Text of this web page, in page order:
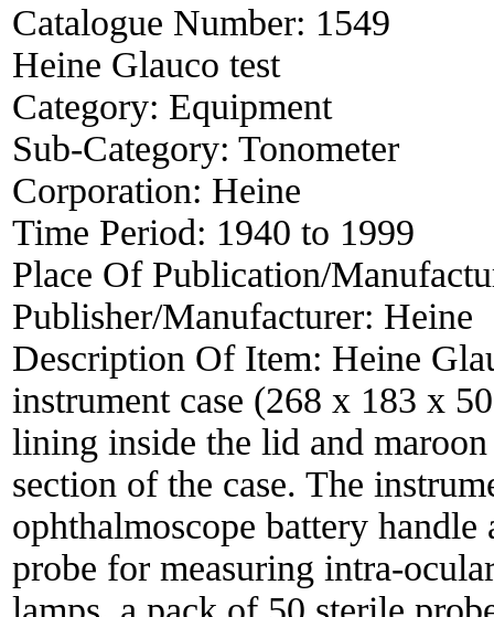
Catalogue Number: 1549
Heine Glauco test
Category: Equipment
Sub-Category: Tonometer
Corporation: Heine
Time Period: 1940 to 1999
Place Of Publication/
Publisher/Manufacturer: Heine
Description Of Item: Heine
instrument case (268 x 183 x
lining inside the lid and
section of the case. The
ophthalmoscope battery
probe for measuring intra-